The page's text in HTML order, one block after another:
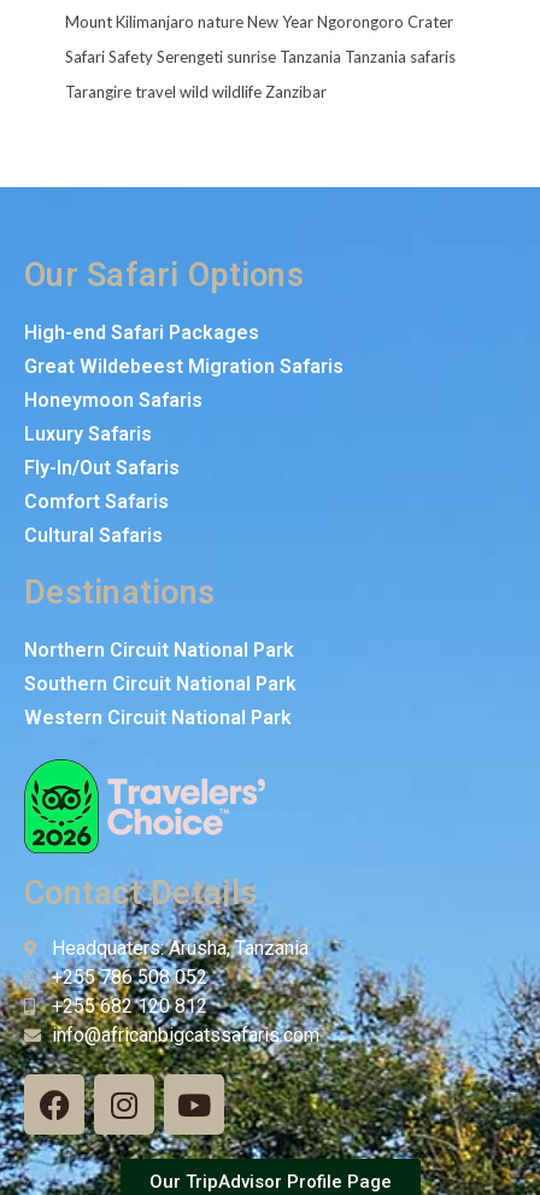
Mount Kilimanjaro natureNew YearNgorongoro Crater
SafariSafetySerengeti sunrise Tanzania Tanzania safaris
Tarangiretravel wild wildlifeZanzibar
Our Safari Options
High-end Safari Packages
Great Wildebeest Migration Safaris
Honeymoon Safaris
Luxury Safaris
Fly-In/Out Safaris
Comfort Safaris
Cultural Safaris
Destinations
Northern Circuit National Park
Southern Circuit National Park
Western Circuit National Park
Contact Details
Headquaters: Arusha, Tanzania
+255 786 508 052
+255 682 120 812
info@africanbigcatssafaris.com
Our TripAdvisor Profile Page